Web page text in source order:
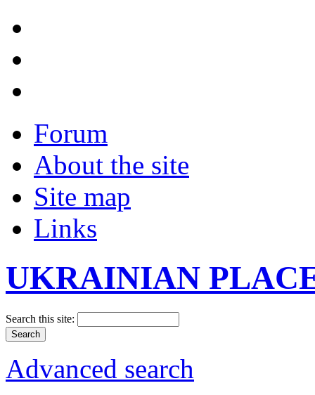
Forum
About the site
Site map
Links
UKRAINIAN
Search this site:
Advanced search